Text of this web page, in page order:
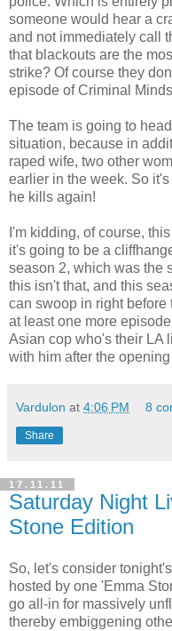
someone would hear a
and not immediately call
that blackouts are the
strike? Of course they
episode of Criminal
The team is going to
situation, because in
raped wife, two other
earlier in the week. So
he kills again!
I'm kidding, of course,
it's going to be a
season 2, which was the
this isn't that, and this
can swoop in right
at least one more
Asian cop who's their LA
with him after the
Vardulon at 4:06 PM 8
Share
17.11.11
Saturday Night
Stone Edition
So, let's consider
hosted by one 'Emma
go all-in for massively
thereby embiggening